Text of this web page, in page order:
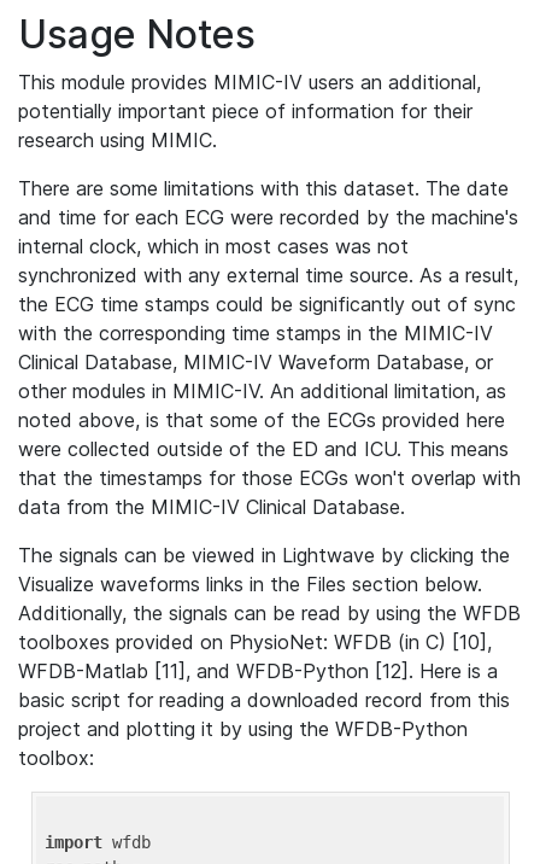
Usage Notes
This module provides MIMIC-IV users an additional,
potentially important piece of information for their
research using MIMIC.
There are some limitations with this dataset. The date
and time for each ECG were recorded by the machine's
internal clock, which in most cases was not
synchronized with any external time source. As a result,
the ECG time stamps could be significantly out of sync
with the corresponding time stamps in the MIMIC-IV
Clinical Database, MIMIC-IV Waveform Database, or
other modules in MIMIC-IV. An additional limitation, as
noted above, is that some of the ECGs provided here
were collected outside of the ED and ICU. This means
that the timestamps for those ECGs won't overlap with
data from the MIMIC-IV Clinical Database.
The signals can be viewed in Lightwave by clicking the
Visualize waveforms links in the Files section below.
Additionally, the signals can be read by using the WFDB
toolboxes provided on PhysioNet: WFDB (in C) [10],
WFDB-Matlab [11], and WFDB-Python [12]. Here is a
basic script for reading a downloaded record from this
project and plotting it by using the WFDB-Python
toolbox:
import wfdb